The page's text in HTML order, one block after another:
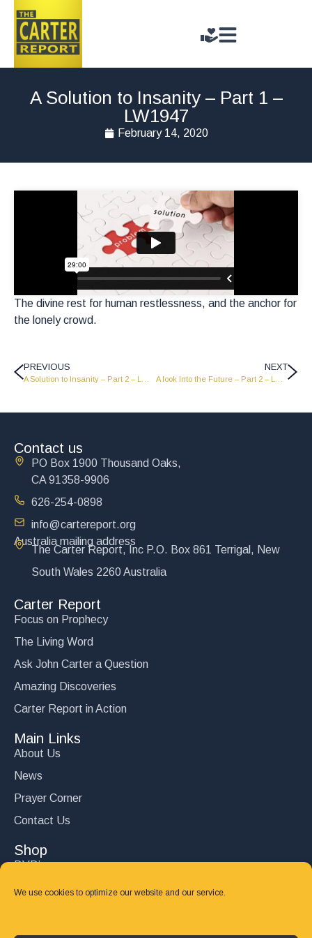
We use cookies to optimize our website and our service.
A Solution to Insanity – Part 1 –
LW1947
February 14, 2020
The divine rest for human restlessness, and the anchor for
the lonely crowd.
PREVIOUS NEXT
Contact us
PO Box 1900 Thousand Oaks,
CA 91358-9906
626-254-0898
info@cartereport.org
Australia mailing address
The Carter Report, Inc P.O. Box 861 Terrigal, New
South Wales 2260 Australia
Carter Report
Focus on Prophecy
The Living Word
Ask John Carter a Question
Amazing Discoveries
Carter Report in Action
Main Links
About Us
News
Prayer Corner
Contact Us
Shop
DVD’s
Books